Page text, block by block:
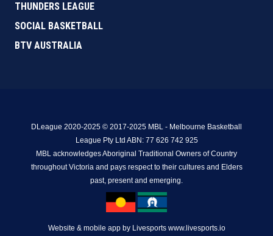
THUNDERS LEAGUE
SOCIAL BASKETBALL
BTV AUSTRALIA
DLeague 2020-2025 © 2017-2025 MBL - Melbourne Basketball
League Pty Ltd ABN: 77 626 742 925
MBL acknowledges Aboriginal Traditional Owners of Country
throughout Victoria and pays respect to their cultures and Elders
past, present and emerging.
Website & mobile app by Livesports www.livesports.io